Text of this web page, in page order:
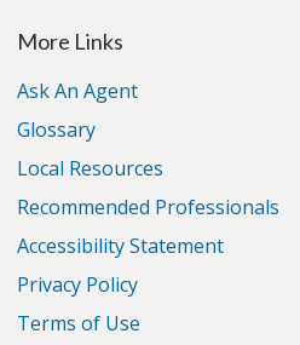
More Links
Ask An Agent
Glossary
Local Resources
Recommended Professionals
Accessibility Statement
Privacy Policy
Terms of Use